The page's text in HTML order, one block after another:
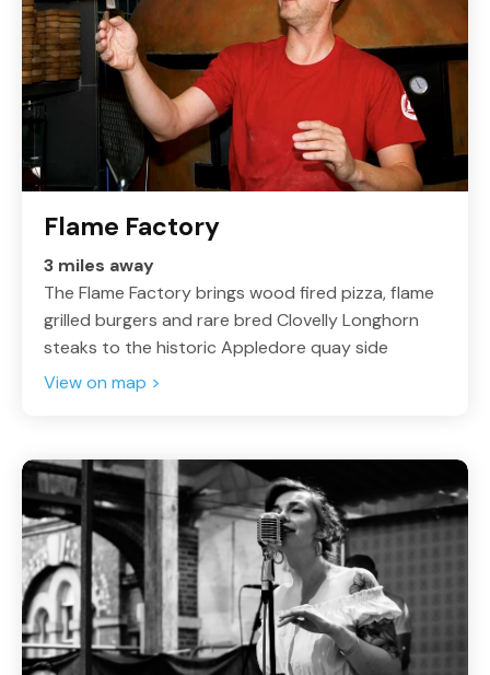
Flame Factory
3 miles away
The Flame Factory brings wood fired pizza, flame
grilled burgers and rare bred Clovelly Longhorn
steaks to the historic Appledore quay side
View on map >